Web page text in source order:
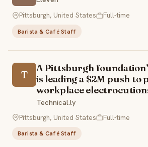
Pittsburgh, United States
Full-time
Barista & Café Staff
T
A Pittsburgh
is leading a $2M push to
workplace
Technical.ly
Pittsburgh, United States
Full-time
Barista & Café Staff